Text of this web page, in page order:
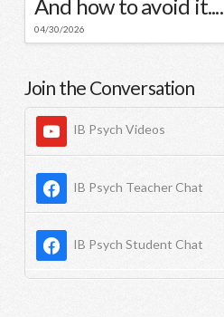
And how to avoid it....
04/30/2026
Join the Conversation
IB Psych Videos
IB Psych Teacher Chat
IB Psych Student Chat